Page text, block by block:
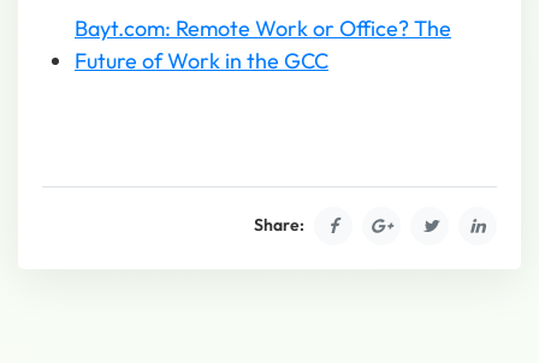
Bayt.com: Remote Work or Office? The
Future of Work in the GCC
Share: